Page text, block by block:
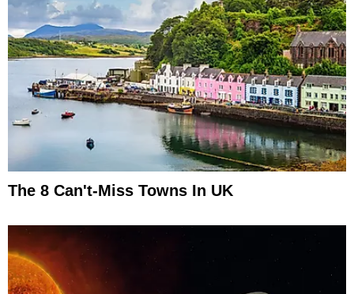
The 8 Can't-Miss Towns In UK